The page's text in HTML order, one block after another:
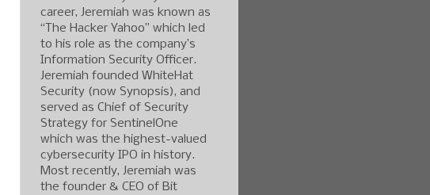
career, Jeremiah was known as
“The Hacker Yahoo” which led
to his role as the company’s
Information Security Officer.
Jeremiah founded WhiteHat
Security (now Synopsis), and
served as Chief of Security
Strategy for SentinelOne
which was the highest-valued
cybersecurity IPO in history.
Most recently, Jeremiah was
the founder & CEO of Bit